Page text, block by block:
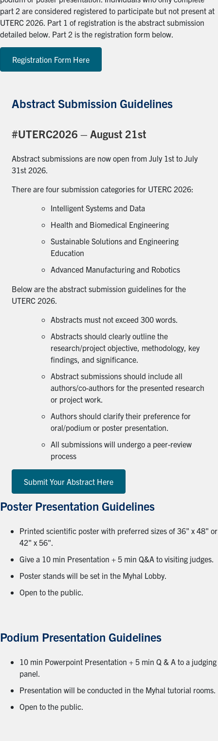
part 2 are considered registered to participate but not present at
UTERC 2026. Part 1 of registration is the abstract submission
detailed below. Part 2 is the registration form below.
Registration Form Here
Abstract Submission Guidelines
#UTERC2026 – August 21st
Abstract submissions are now open from July 1st to July
31st 2026.
There are four submission categories for UTERC 2026:
Intelligent Systems and Data
Health and Biomedical Engineering
Sustainable Solutions and Engineering
Education
Advanced Manufacturing and Robotics
Below are the abstract submission guidelines for the
UTERC 2026.
Abstracts must not exceed 300 words.
Abstracts should clearly outline the
research/project objective, methodology, key
findings, and significance.
Abstract submissions should include all
authors/co-authors for the presented research
or project work.
Authors should clarify their preference for
oral/podium or poster presentation.
All submissions will undergo a peer-review
process
Submit Your Abstract Here
Poster Presentation Guidelines
Printed scientific poster with preferred sizes of 36" x 48" or
42" x 56".
Give a 10 min Presentation + 5 min Q&A to visiting judges.
Poster stands will be set in the Myhal Lobby.
Open to the public.
Podium Presentation Guidelines
10 min Powerpoint Presentation + 5 min Q & A to a judging
panel.
Presentation will be conducted in the Myhal tutorial rooms.
Open to the public.